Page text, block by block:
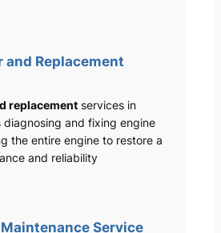
and Replacement
replacementservices in
diagnosing and fixing engine
the entire engine to restore a
and reliability
Service